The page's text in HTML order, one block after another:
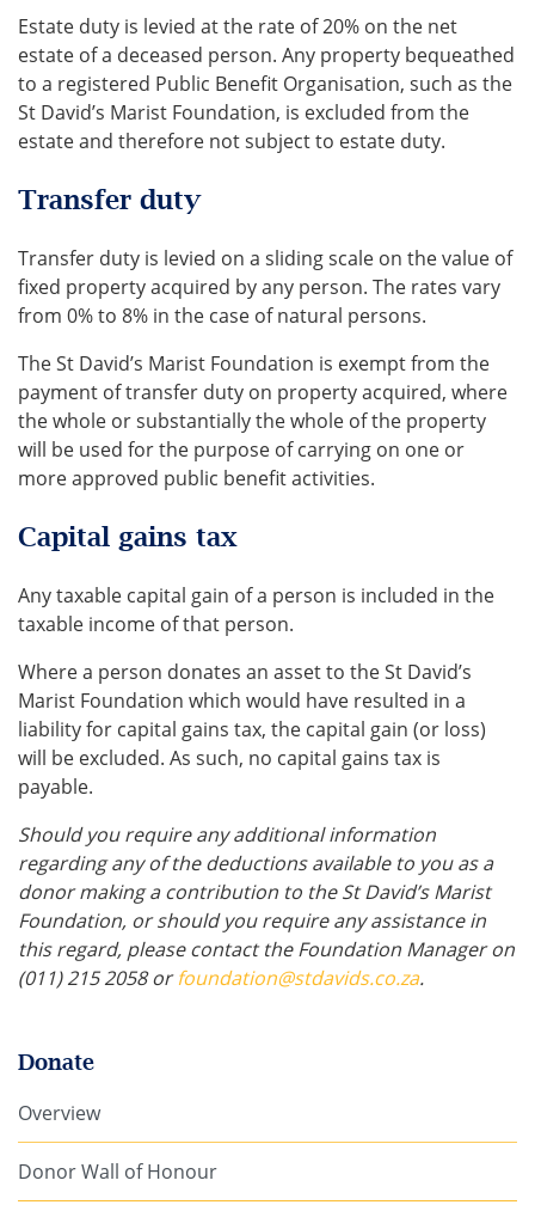
Estate duty is levied at the rate of 20% on the net
estate of a deceased person. Any property bequeathed
to a registered Public Benefit Organisation, such as the
St David’s Marist Foundation, is excluded from the
estate and therefore not subject to estate duty.
Transfer duty
Transfer duty is levied on a sliding scale on the value of
fixed property acquired by any person. The rates vary
from 0% to 8% in the case of natural persons.
The St David’s Marist Foundation is exempt from the
payment of transfer duty on property acquired, where
the whole or substantially the whole of the property
will be used for the purpose of carrying on one or
more approved public benefit activities.
Capital gains tax
Any taxable capital gain of a person is included in the
taxable income of that person.
Where a person donates an asset to the St David’s
Marist Foundation which would have resulted in a
liability for capital gains tax, the capital gain (or loss)
will be excluded. As such, no capital gains tax is
payable.
Should you require any additional information
regarding any of the deductions available to you as a
donor making a contribution to the St David’s Marist
Foundation, or should you require any assistance in
this regard, please contact the Foundation Manager on
(011) 2152058 orfoundation@stdavids.co.za.
Donate
Overview
Donor Wall of Honour